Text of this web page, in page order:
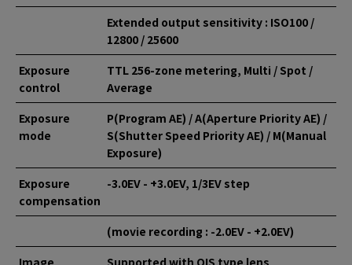
Extended output sensitivity : ISO100 /
12800 / 25600
Exposure
control
TTL 256-zone metering, Multi / Spot /
Average
Exposure
mode
P(Program AE) / A(Aperture Priority AE) /
S(Shutter Speed Priority AE) / M(Manual
Exposure)
Exposure
compensation
-3.0EV - +3.0EV, 1/3EV step
(movie recording : -2.0EV - +2.0EV)
Image
Supported with OIS type lens